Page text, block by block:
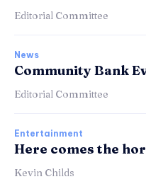
Editorial Committee
News
Community Bank
Editorial Committee
Entertainment
Here comes the
Kevin Childs